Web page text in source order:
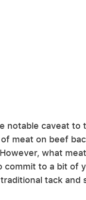
notable caveat to
meat on beef
what
commit to a bit of
tack and